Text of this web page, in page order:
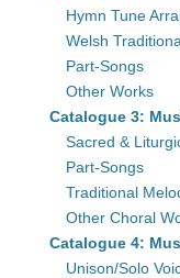
Hymn Tune
Welsh
Part-Songs
Other Works
Catalogue 3:
Sacred &
Part-Songs
Traditional
Other Choral
Catalogue 4:
Unison/Solo